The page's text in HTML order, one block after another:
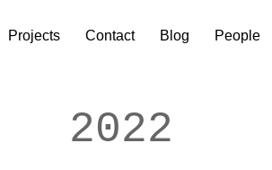
Projects Contact Blog People
2022